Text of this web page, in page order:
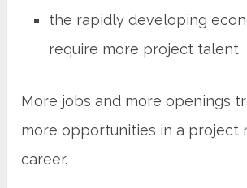
the rapidly developing
require more project talent
More jobs and more openings
more opportunities in a project
career.